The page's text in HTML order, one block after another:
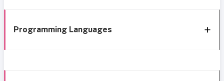
Programming Languages